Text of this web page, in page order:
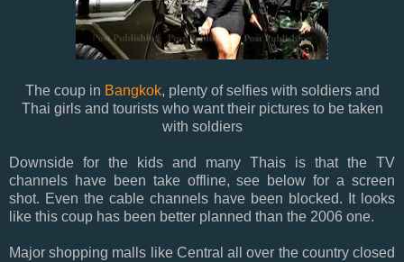
The coup in Bangkok, plenty of selfies with soldiers and
Thai girls and tourists who want their pictures to be taken
with soldiers
Downside for the kids and many Thais is that the TV
channels have been take offline, see below for a screen
shot. Even the cable channels have been blocked. It looks
like this coup has been better planned than the 2006 one.
Major shopping malls like Central all over the country closed